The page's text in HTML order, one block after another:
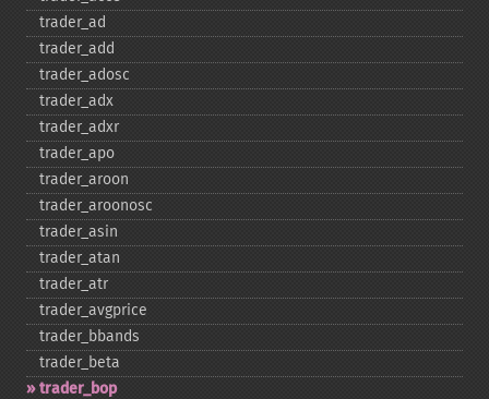
trader_​ad
trader_​add
trader_​adosc
trader_​adx
trader_​adxr
trader_​apo
trader_​aroon
trader_​aroonosc
trader_​asin
trader_​atan
trader_​atr
trader_​avgprice
trader_​bbands
trader_​beta
trader_​bop